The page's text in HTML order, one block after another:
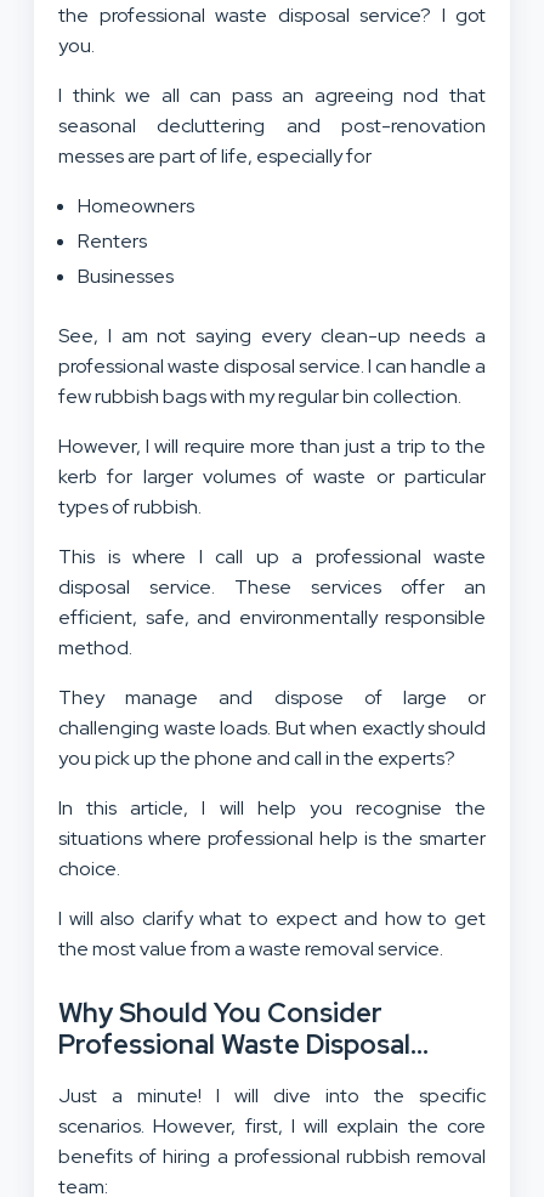
the professional waste disposal service? I got
you.
I think we all can pass an agreeing nod that
seasonal decluttering and post-renovation
messes are part of life, especially for
Homeowners
Renters
Businesses
See, I am not saying every clean-up needs a
professional waste disposal service. I can handle a
few rubbish bags with my regular bin collection.
However, I will require more than just a trip to the
kerb for larger volumes of waste or particular
types of rubbish.
This is where I call up a professional waste
disposal service. These services offer an
efficient, safe, and environmentally responsible
method.
They manage and dispose of large or
challenging waste loads. But when exactly should
you pick up the phone and call in the experts?
In this article, I will help you recognise the
situations where professional help is the smarter
choice.
I will also clarify what to expect and how to get
the most value from a waste removal service.
Why Should You Consider
Professional Waste Disposal
Just a minute! I will dive into the specific
scenarios. However, first, I will explain the core
benefits of hiring a professional rubbish removal
team: